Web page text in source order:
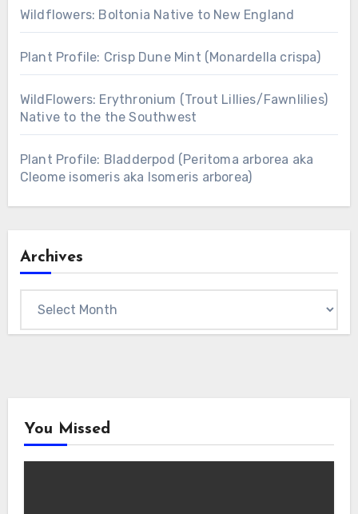
Wildflowers: Boltonia Native to New England
Plant Profile: Crisp Dune Mint (Monardella crispa)
WildFlowers: Erythronium (Trout Lillies/Fawnlilies)
Native to the the Southwest
Plant Profile: Bladderpod (Peritoma arborea aka
Cleome isomeris aka Isomeris arborea)
Archives
You Missed